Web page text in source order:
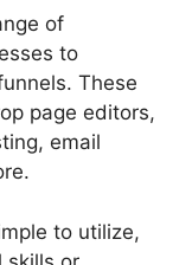
of
to
These
page editors,
email
to utilize,